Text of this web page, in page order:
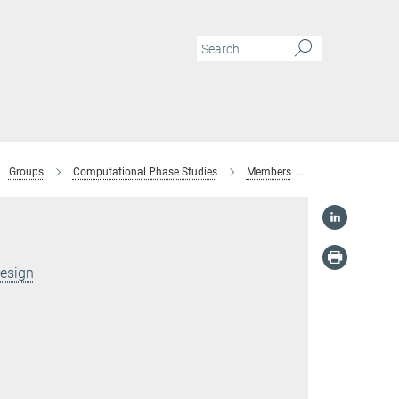
Groups Computational Phase Studies Members